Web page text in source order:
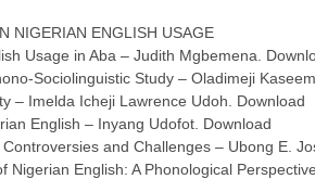
NIGERIAN ENGLISH USAGE
Usage in Aba – Judith Mgbemena.
Sociolinguistic Study – Oladimeji
– Imelda Icheji Lawrence Udoh. Download
English – Inyang Udofot. Download
and Challenges – Ubong E.
Nigerian English: A Phonological